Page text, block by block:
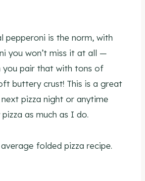
pepperoni is the norm, with
you won’t miss it at all —
you pair that with tons of
buttery crust! This is a great
pizza night or anytime
as much as I do.
folded pizza recipe.